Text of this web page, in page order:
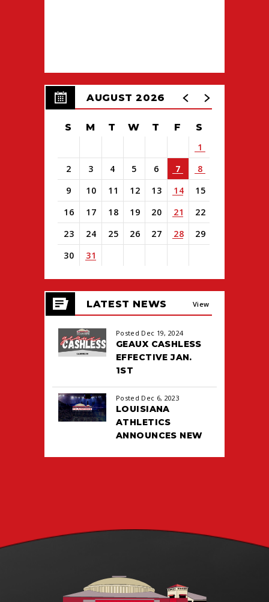
AUGUST 2026
S M T W T F
S
1
2
3 4 5 6 7
8
9
10 11 12 13 14
15
16
17 18 19 20 21
22
23
24 25 26 27 28
29
30
31
View
all
events
for
August
2026
LATEST NEWS View
Posted Dec 19, 2024
GEAUX CASHLESS
EFFECTIVE JAN.
1ST
Posted Dec 6, 2023
LOUISIANA
ATHLETICS
ANNOUNCES NEW